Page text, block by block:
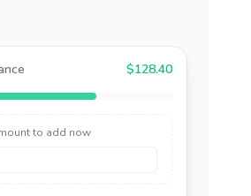
$128.40
to add now